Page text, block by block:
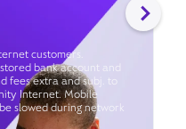
customers.
bank account and
fees extra and subj. to
Internet. Mobile
slowed during network